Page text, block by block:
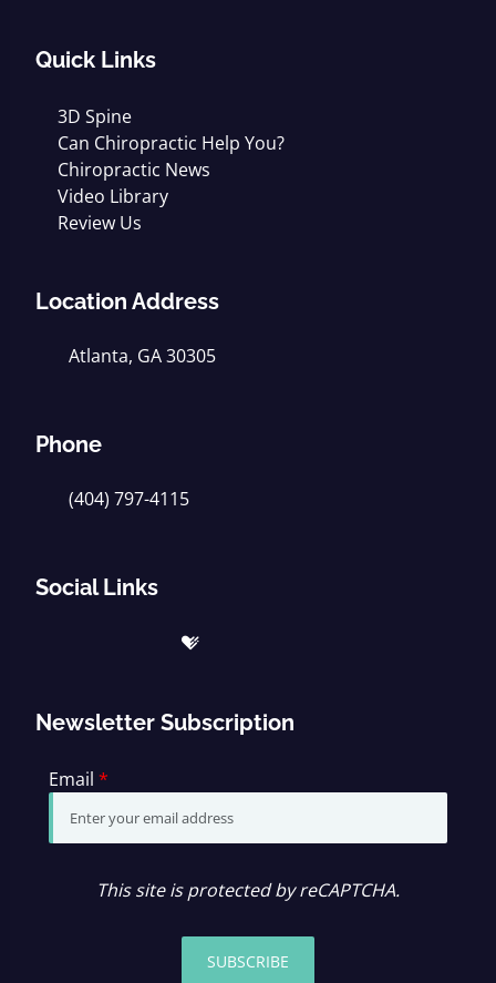
Quick Links
3D Spine
Can Chiropractic Help You?
Chiropractic News
Video Library
Review Us
Location Address
Atlanta, GA 30305
Phone
(404) 797-4115
Social Links
Newsletter Subscription
Email *
This site is protected by reCAPTCHA.
SUBSCRIBE